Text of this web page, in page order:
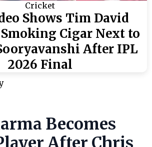
Cricket
Shows Tim David
Cigar Next to
After IPL
2026 Final
Becomes